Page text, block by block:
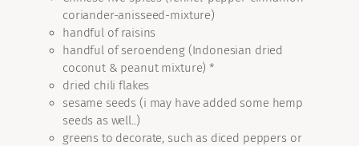
coriander-anisseed-mixture)
handful of raisins
handful of seroendeng (Indonesian dried
coconut & peanut mixture) *
dried chili flakes
sesame seeds (i may have added some hemp
seeds as well..)
greens to decorate, such as diced peppers or